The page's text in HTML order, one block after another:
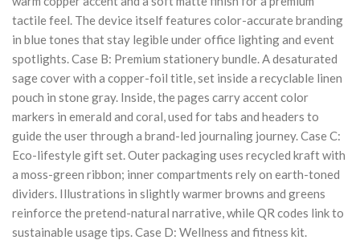
tactile feel. The device itself features color-accurate branding
in blue tones that stay legible under office lighting and event
spotlights. Case B: Premium stationery bundle. A desaturated
sage cover with a copper-foil title, set inside a recyclable linen
pouch in stone gray. Inside, the pages carry accent color
markers in emerald and coral, used for tabs and headers to
guide the user through a brand-led journaling journey. Case C:
Eco-lifestyle gift set. Outer packaging uses recycled kraft with
a moss-green ribbon; inner compartments rely on earth-toned
dividers. Illustrations in slightly warmer browns and greens
reinforce the pretend-natural narrative, while QR codes link to
sustainable usage tips. Case D: Wellness and fitness kit.